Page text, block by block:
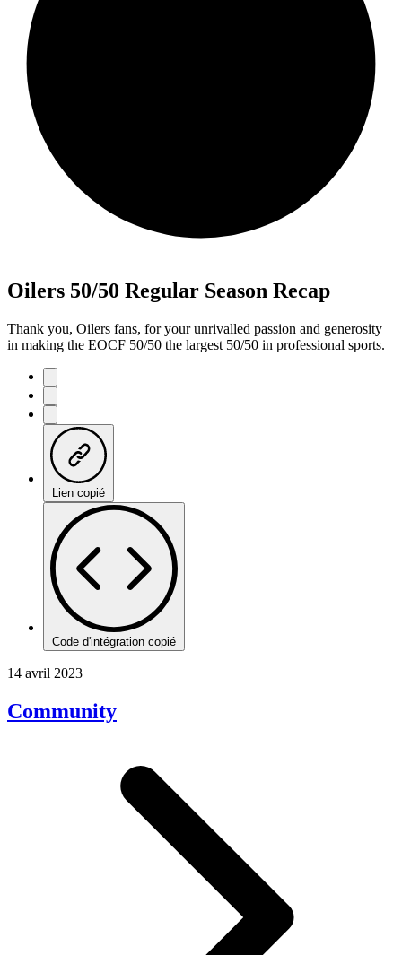
Oilers 50/50 Regular Season Recap
Thank you, Oilers fans, for your unrivalled passion and generosity
in making the EOCF 50/50 the largest 50/50 in professional sports.
Lien copié
Code d'intégration copié
14 avril 2023
Community